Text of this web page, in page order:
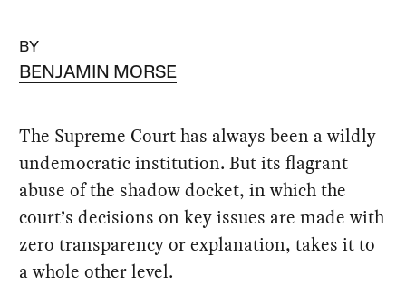
BY
BENJAMIN MORSE
The Supreme Court has always been a wildly
undemocratic institution. But its flagrant
abuse of the shadow docket, in which the
court’s decisions on key issues are made with
zero transparency or explanation, takes it to
a whole other level.